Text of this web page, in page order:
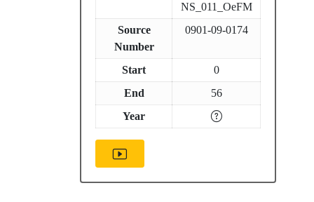
NS_011_OeFM
Source
Number
0901-09-0174
Start
0
End
56
Year